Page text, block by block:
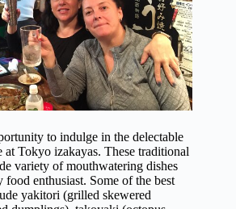
to indulge in the delectable
Tokyo izakayas. These traditional
variety of mouthwatering dishes
food enthusiast. Some of the best
yakitori (grilled skewered